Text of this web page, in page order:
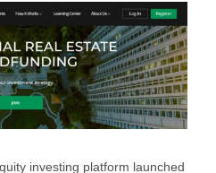
investing platform launched